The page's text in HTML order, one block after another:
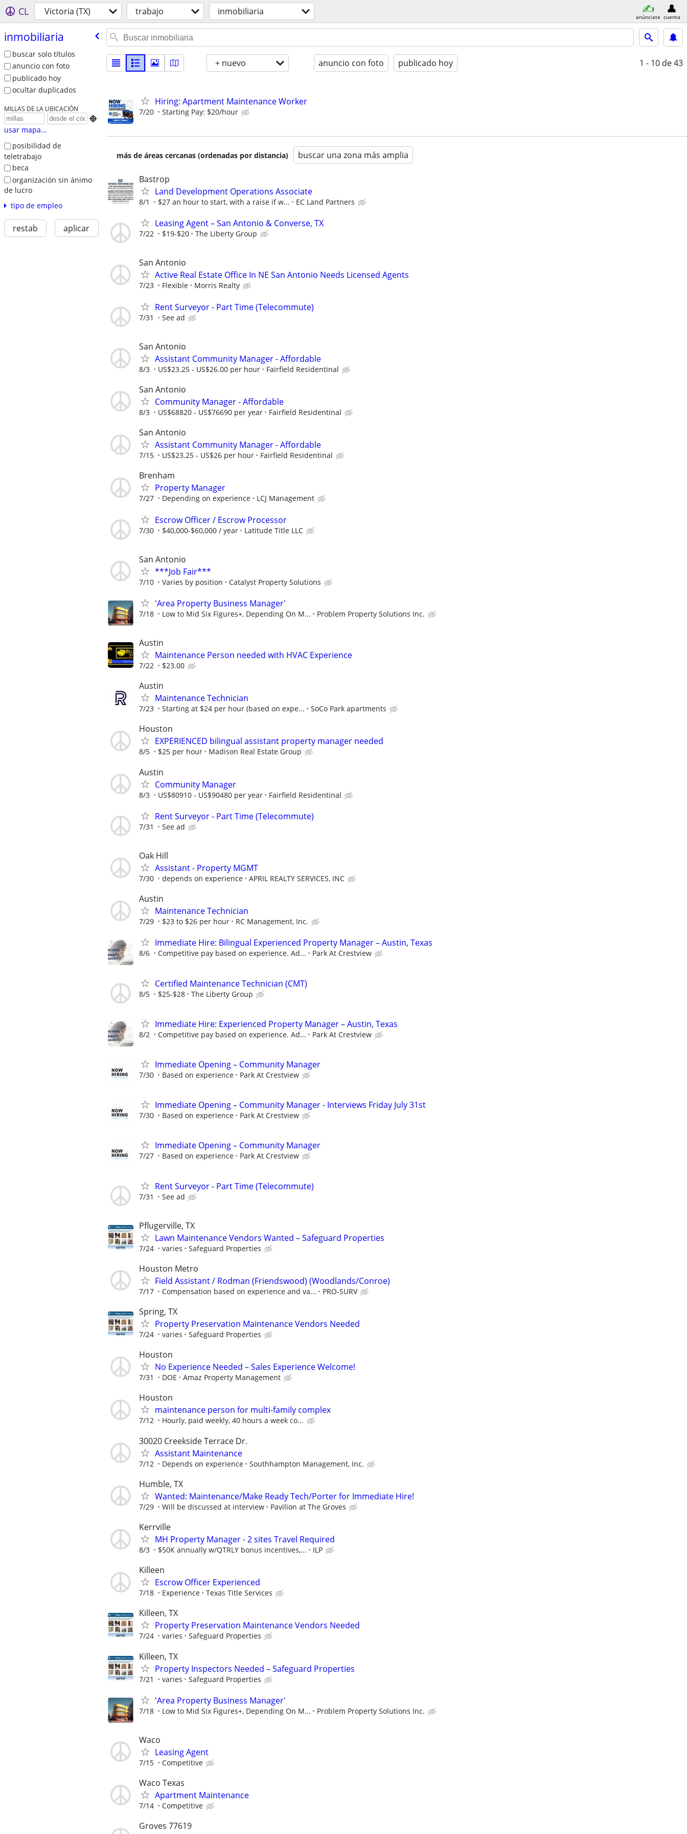
CL Victoria (TX) trabajo inmobiliaria anúnciate cuenta
inmobiliaria
buscar solo títulos
anuncio con foto
publicado hoy
ocultar duplicados
MILLAS DE LA UBICACIÓN

usar mapa...
posibilidad de
teletrabajo
beca
organización sin ánimo
de lucro
tipo de empleo
restab aplicar
+ nuevo anuncio con foto publicado hoy 1 - 10 de 43
Hiring: Apartment Maintenance Worker
7/20 Starting Pay: $20/hour
más de áreas cercanas (ordenadas por distancia) buscar una zona más amplia
Bastrop
Land Development Operations Associate
8/1 $27 an hour to start, with a raise if w... EC Land Partners
Leasing Agent – San Antonio & Converse, TX
7/22 $19-$20 The Liberty Group
San Antonio
Active Real Estate Office In NE San Antonio Needs Licensed Agents
7/23 Flexible Morris Realty
Rent Surveyor - Part Time (Telecommute)
7/31 See ad
San Antonio
Assistant Community Manager - Affordable
8/3 US$23.25 - US$26.00 per hour Fairfield Residentinal
San Antonio
Community Manager - Affordable
8/3 US$68820 - US$76690 per year Fairfield Residentinal
San Antonio
Assistant Community Manager - Affordable
7/15 US$23.25 - US$26 per hour Fairfield Residentinal
Brenham
Property Manager
7/27 Depending on experience LCJ Management
Escrow Officer / Escrow Processor
7/30 $40,000-$60,000 / year Latitude Title LLC
San Antonio
***Job Fair***
7/10 Varies by position Catalyst Property Solutions
'Area Property Business Manager'
7/18 Low to Mid Six Figures+, Depending On M... Problem Property Solutions Inc.
Austin
Maintenance Person needed with HVAC Experience
7/22 $23.00
Austin
Maintenance Technician
7/23 Starting at $24 per hour (based on expe... SoCo Park apartments
Houston
EXPERIENCED bilingual assistant property manager needed
8/5 $25 per hour Madison Real Estate Group
Austin
Community Manager
8/3 US$80910 - US$90480 per year Fairfield Residentinal
Rent Surveyor - Part Time (Telecommute)
7/31 See ad
Oak Hill
Assistant - Property MGMT
7/30 depends on experience APRIL REALTY SERVICES, INC
Austin
Maintenance Technician
7/29 $23 to $26 per hour RC Management, Inc.
Immediate Hire: Bilingual Experienced Property Manager – Austin, Texas
8/6 Competitive pay based on experience. Ad... Park At Crestview
Certified Maintenance Technician (CMT)
8/5 $25-$28 The Liberty Group
Immediate Hire: Experienced Property Manager – Austin, Texas
8/2 Competitive pay based on experience. Ad... Park At Crestview
Immediate Opening – Community Manager
7/30 Based on experience Park At Crestview
Immediate Opening – Community Manager - Interviews Friday July 31st
7/30 Based on experience Park At Crestview
Immediate Opening – Community Manager
7/27 Based on experience Park At Crestview
Rent Surveyor - Part Time (Telecommute)
7/31 See ad
Pflugerville, TX
Lawn Maintenance Vendors Wanted – Safeguard Properties
7/24 varies Safeguard Properties
Houston Metro
Field Assistant / Rodman (Friendswood) (Woodlands/Conroe)
7/17 Compensation based on experience and va... PRO-SURV
Spring, TX
Property Preservation Maintenance Vendors Needed
7/24 varies Safeguard Properties
Houston
No Experience Needed – Sales Experience Welcome!
7/31 DOE Amaz Property Management
Houston
maintenance person for multi-family complex
7/12 Hourly, paid weekly, 40 hours a week co...
30020 Creekside Terrace Dr.
Assistant Maintenance
7/12 Depends on experience Southhampton Management, Inc.
Humble, TX
Wanted: Maintenance/Make Ready Tech/Porter for Immediate Hire!
7/29 Will be discussed at interview Pavilion at The Groves
Kerrville
MH Property Manager - 2 sites Travel Required
8/3 $50K annually w/QTRLY bonus incentives,... ILP
Killeen
Escrow Officer Experienced
7/18 Experience Texas Title Services
Killeen, TX
Property Preservation Maintenance Vendors Needed
7/24 varies Safeguard Properties
Killeen, TX
Property Inspectors Needed – Safeguard Properties
7/21 varies Safeguard Properties
'Area Property Business Manager'
7/18 Low to Mid Six Figures+, Depending On M... Problem Property Solutions Inc.
Waco
Leasing Agent
7/15 Competitive
Waco Texas
Apartment Maintenance
7/14 Competitive
Groves 77619